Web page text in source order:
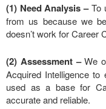
(1) Need Analysis –To
from us because we
doesn’t work for Career
(2) Assessment –We
Acquired Intelligence
used as a base for
accurate and reliable.